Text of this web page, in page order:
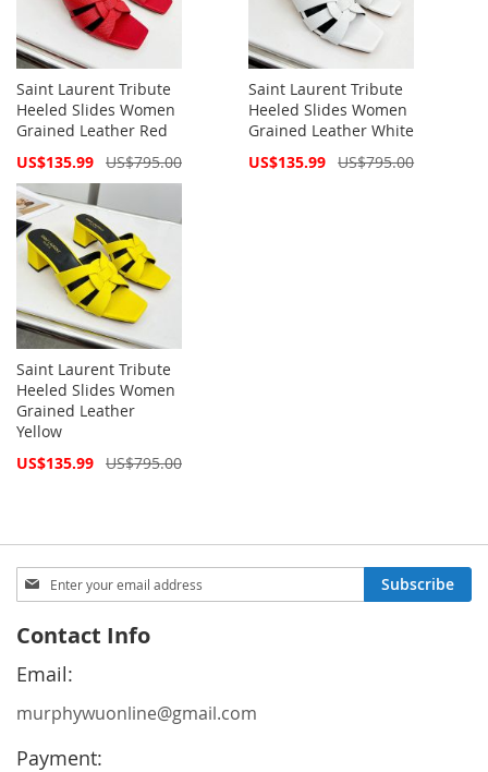
Saint Laurent Tribute
Heeled Slides Women
Grained Leather Red
Special
US$135.99 US$795.00
Saint Laurent Tribute
Heeled Slides Women
Grained Leather White
Special
US$135.99 US$795.00
Saint Laurent Tribute
Heeled Slides Women
Grained Leather
Yellow
Special
US$135.99 US$795.00
Sign
Up
Our
Newsletter:
Subscribe
Contact Info
Email:
murphywuonline@gmail.com
Payment: